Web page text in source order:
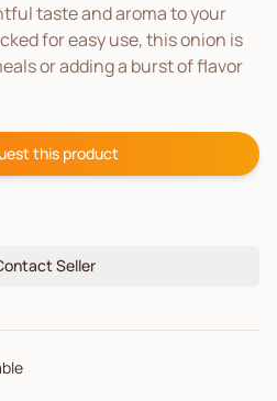
taste and aroma to your
for easy use, this onion is
or adding a burst of flavor
this product
Seller